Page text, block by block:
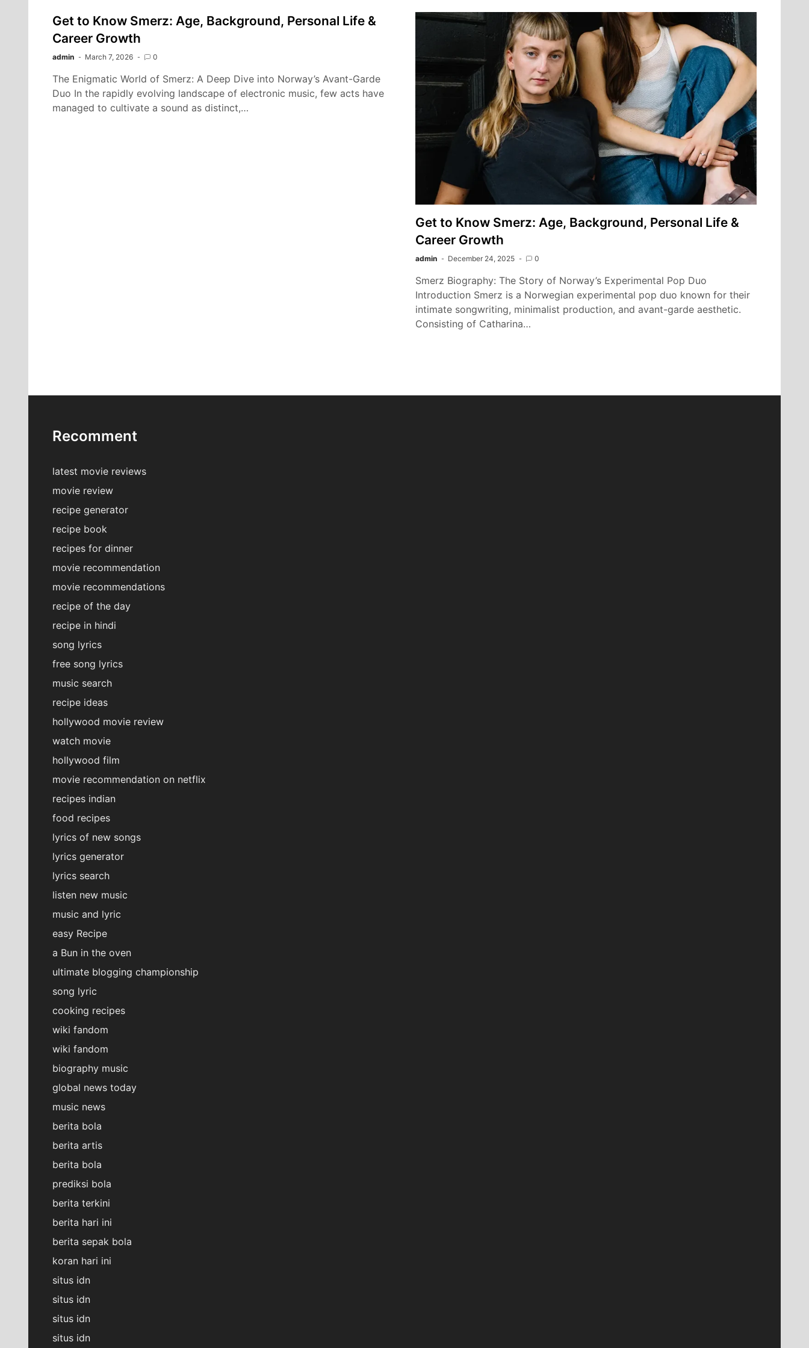
Get to Know Smerz: Age, Background, Personal Life &
Career Growth
admin March 7, 2026 0
The Enigmatic World of Smerz: A Deep Dive into Norway’s Avant-Garde
Duo In the rapidly evolving landscape of electronic music, few acts have
managed to cultivate a sound as distinct,…
Get to Know Smerz: Age, Background, Personal Life &
Career Growth
admin December 24, 2025 0
Smerz Biography: The Story of Norway’s Experimental Pop Duo
Introduction Smerz is a Norwegian experimental pop duo known for their
intimate songwriting, minimalist production, and avant-garde aesthetic.
Consisting of Catharina…
Recomment
latest movie reviews
movie review
recipe generator
recipe book
recipes for dinner
movie recommendation
movie recommendations
recipe of the day
recipe in hindi
song lyrics
free song lyrics
music search
recipe ideas
hollywood movie review
watch movie
hollywood film
movie recommendation on netflix
recipes indian
food recipes
lyrics of new songs
lyrics generator
lyrics search
listen new music
music and lyric
easy Recipe
a Bun in the oven
ultimate blogging championship
song lyric
cooking recipes
wiki fandom
wiki fandom
biography music
global news today
music news
berita bola
berita artis
berita bola
prediksi bola
berita terkini
berita hari ini
berita sepak bola
koran hari ini
situs idn
situs idn
situs idn
situs idn